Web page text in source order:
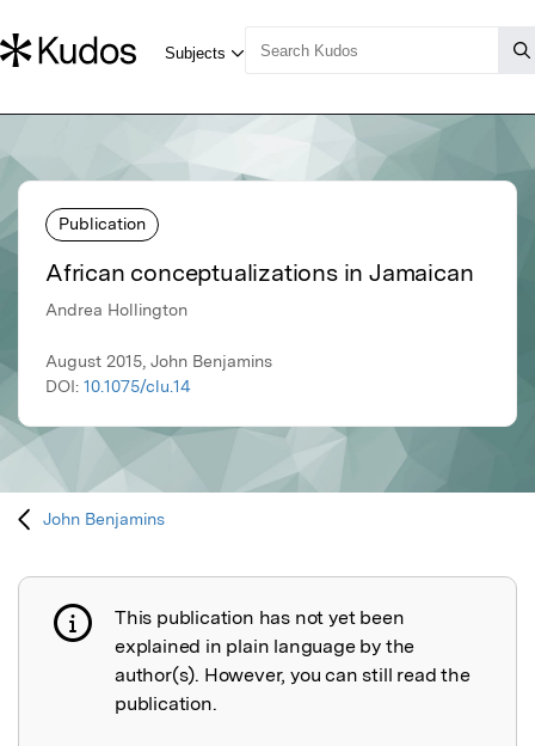
Publication
African conceptualizations in Jamaican
Andrea Hollington
August 2015, John Benjamins
DOI: 10.1075/clu.14
John Benjamins
Publication not explained
This publication has not yet been
explained in plain language by the
author(s). However, you can still read the
publication.